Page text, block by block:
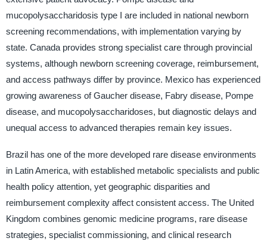
mucopolysaccharidosis type I are included in national newborn
screening recommendations, with implementation varying by
state. Canada provides strong specialist care through provincial
systems, although newborn screening coverage, reimbursement,
and access pathways differ by province. Mexico has experienced
growing awareness of Gaucher disease, Fabry disease, Pompe
disease, and mucopolysaccharidoses, but diagnostic delays and
unequal access to advanced therapies remain key issues.
Brazil has one of the more developed rare disease environments
in Latin America, with established metabolic specialists and public
health policy attention, yet geographic disparities and
reimbursement complexity affect consistent access. The United
Kingdom combines genomic medicine programs, rare disease
strategies, specialist commissioning, and clinical research